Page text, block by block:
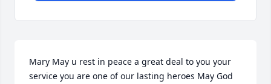
Mary May u rest in peace a great deal to you your
service you are one of our lasting heroes May God